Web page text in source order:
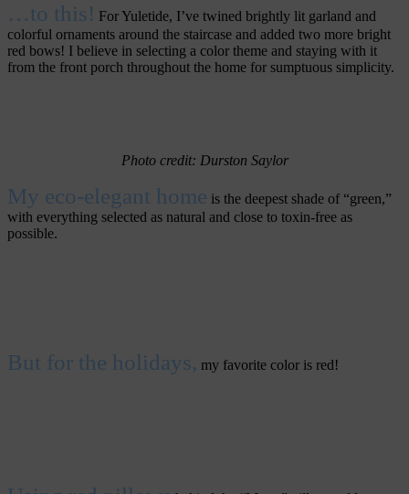
…to this! For Yuletide, I’ve twined brightly lit garland and
colorful ornaments around the staircase and added two more bright
red bows! I believe in selecting a color theme and staying with it
from the front porch throughout the home for sumptuous simplicity.
Photo credit: Durston Saylor
My eco-elegant home is the deepest shade of “green,”
with everything selected as natural and close to toxin-free as
possible.
But for the holidays, my favorite color is red!